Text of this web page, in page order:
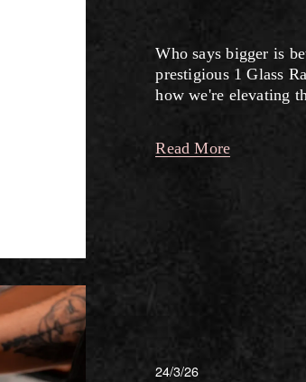
Who says bigger is
prestigious 1 Glass
how we're elevating
Read More
24/3/26